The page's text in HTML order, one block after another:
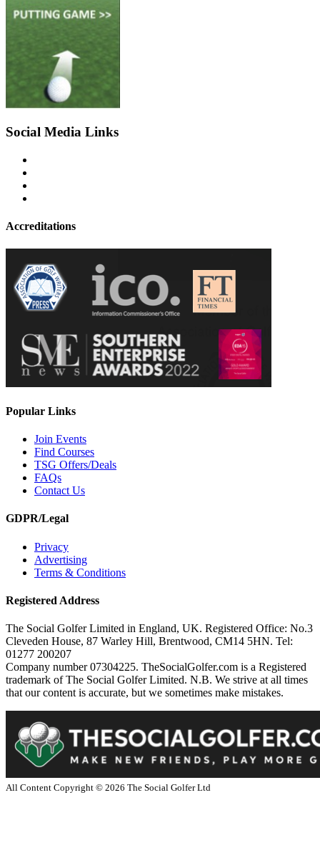
Social Media Links
Accreditations
Popular Links
Join Events
Find Courses
TSG Offers/Deals
FAQs
Contact Us
GDPR/Legal
Privacy
Advertising
Terms & Conditions
Registered Address
The Social Golfer Limited in England, UK. Registered Office: No.3
Cleveden House, 87 Warley Hill, Brentwood, CM14 5HN. Tel:
01277 200207
Company number 07304225. TheSocialGolfer.com is a Registered
trademark of The Social Golfer Limited. N.B. We strive at all times
that our content is accurate, but we sometimes make mistakes.
All Content Copyright © 2026 The Social Golfer Ltd